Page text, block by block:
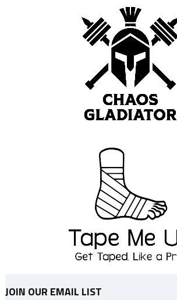
JOIN OUR EMAIL LIST